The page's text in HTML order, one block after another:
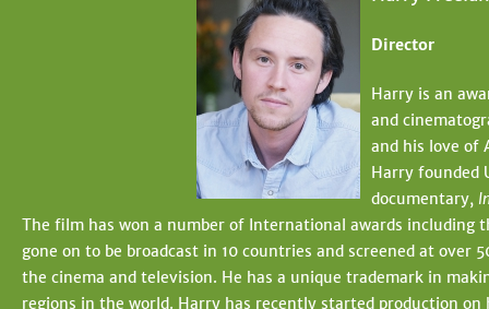
Director
Harry is an
and
and his love of
Harry founded
documentary,
The film has won a number of International awards including
gone on to be broadcast in 10 countries and screened at
the cinema and television. He has a unique trademark in
regions in the world. Harry has recently started production